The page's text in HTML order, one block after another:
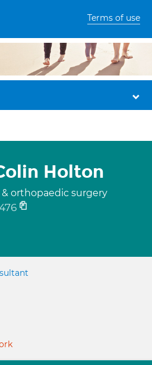
Terms of use
Holton
& orthopaedic surgery